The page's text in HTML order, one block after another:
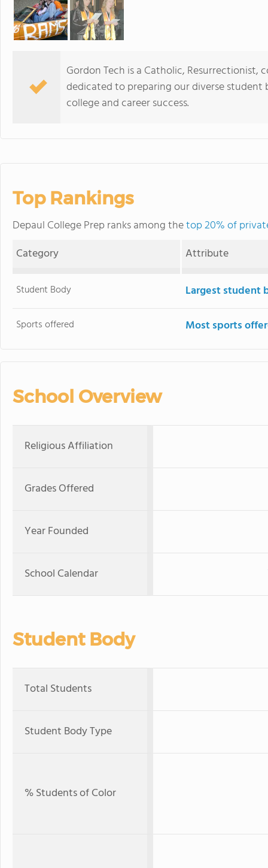
Gordon Tech is a Catholic,
dedicated to preparing our diverse
college and career success.
Top Rankings
Depaul College Prep ranks among thetop 20% of
Category
Attribute
Student Body Largest student
Sports offered Most sports
School Overview
Religious Affiliation
Grades Offered
Year Founded
School Calendar
Student Body
Total Students
Student Body Type
% Students of Color